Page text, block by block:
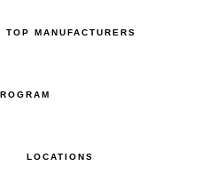
TOP MANUFACTURERS
LOCATIONS